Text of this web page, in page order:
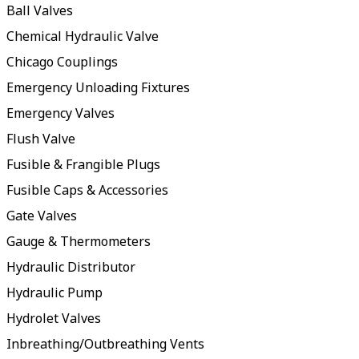
Ball Valves
Chemical Hydraulic Valve
Chicago Couplings
Emergency Unloading Fixtures
Emergency Valves
Flush Valve
Fusible & Frangible Plugs
Fusible Caps & Accessories
Gate Valves
Gauge & Thermometers
Hydraulic Distributor
Hydraulic Pump
Hydrolet Valves
Inbreathing/Outbreathing Vents